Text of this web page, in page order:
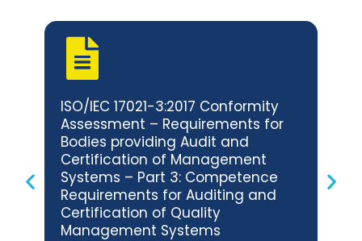
ISO/IEC 17021-3:2017 Conformity
Assessment – Requirements for
Bodies providing Audit and
Certification of Management
Systems – Part 3: Competence
Requirements for Auditing and
Certification of Quality
Management Systems